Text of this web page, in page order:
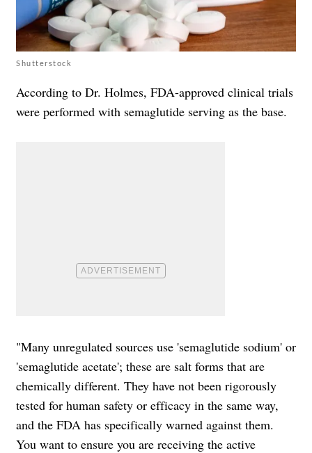
Shutterstock
According to Dr. Holmes, FDA-approved clinical trials
were performed with semaglutide serving as the base.
"Many unregulated sources use 'semaglutide sodium' or
'semaglutide acetate'; these are salt forms that are
chemically different. They have not been rigorously
tested for human safety or efficacy in the same way,
and the FDA has specifically warned against them.
You want to ensure you are receiving the active